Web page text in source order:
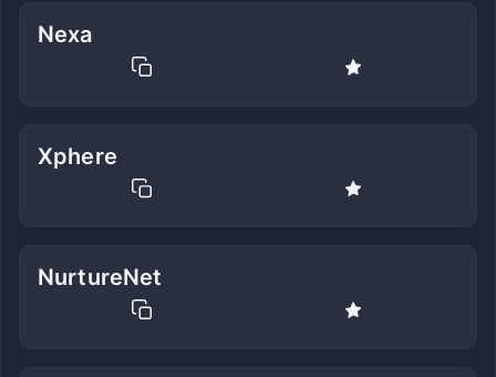
Nexa
Xphere
NurtureNet